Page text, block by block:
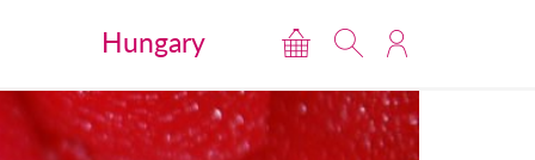
Hungary